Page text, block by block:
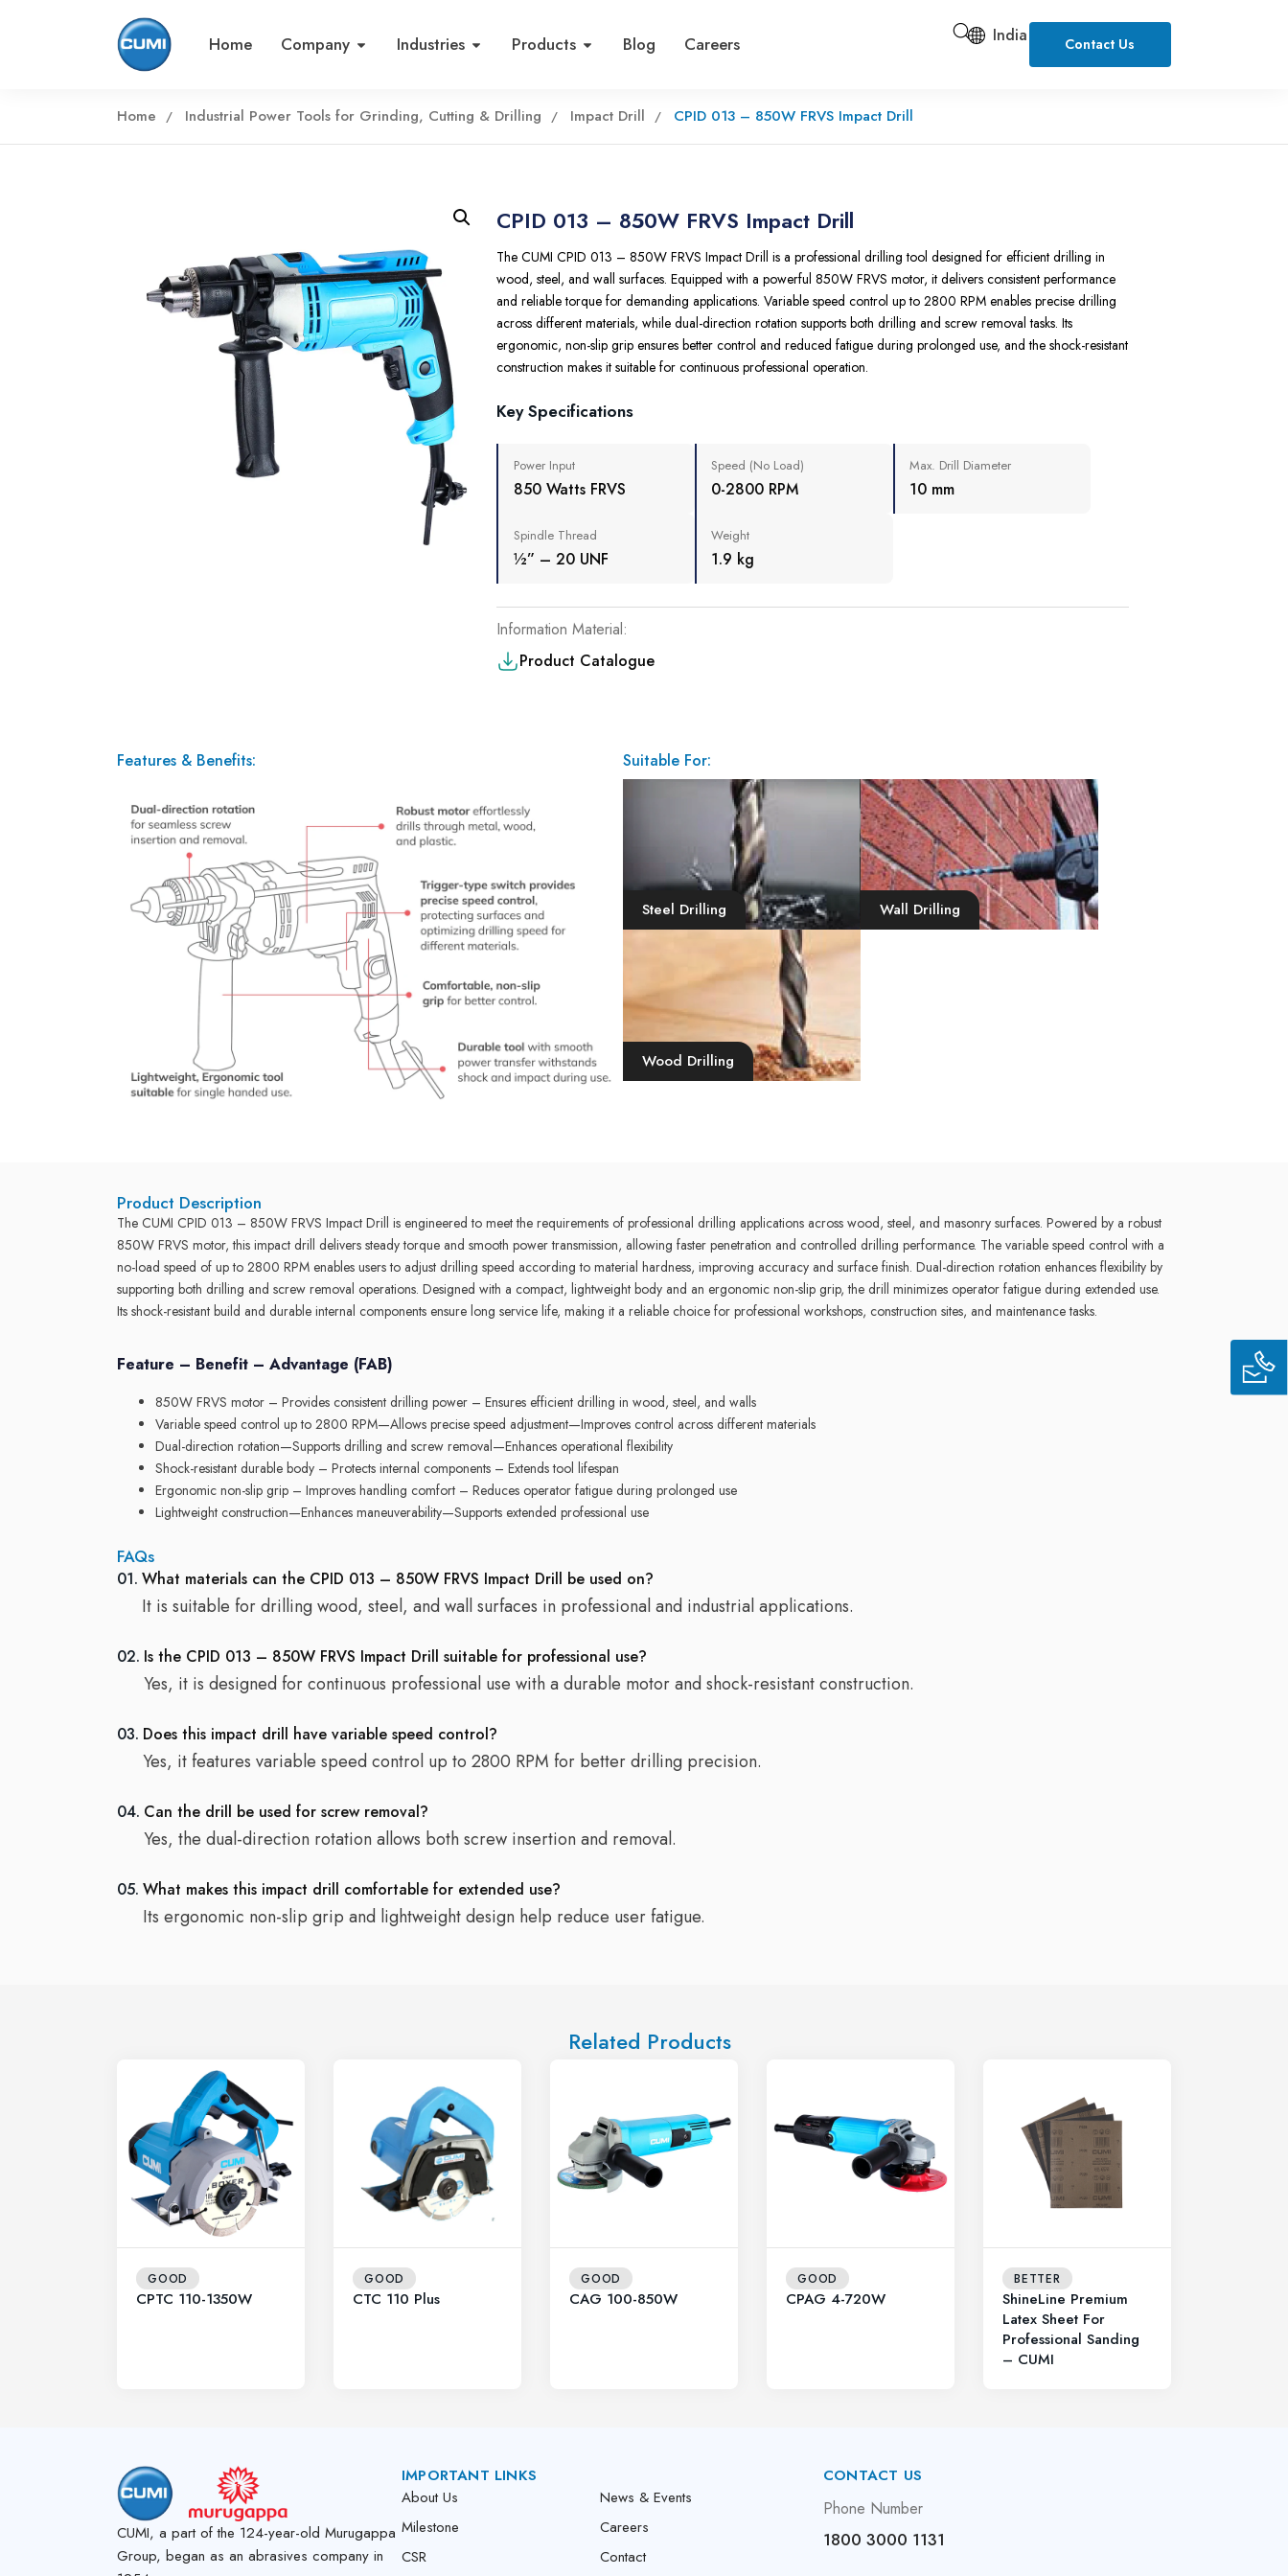
Home Company Industries Products Blog Careers Contact Us
India
Home Industrial Power Tools for Grinding, Cutting & Drilling Impact Drill CPID 013 – 850W FRVS Impact Drill
CPID 013 – 850W FRVS Impact Drill
The CUMI CPID 013 – 850W FRVS Impact Drill is a professional drilling tool designed for efficient drilling in
wood, steel, and wall surfaces. Equipped with a powerful 850W FRVS motor, it delivers consistent performance
and reliable torque for demanding applications. Variable speed control up to 2800 RPM enables precise drilling
across different materials, while dual-direction rotation supports both drilling and screw removal tasks. Its
ergonomic, non-slip grip ensures better control and reduced fatigue during prolonged use, and the shock-resistant
construction makes it suitable for continuous professional operation.
Key Specifications
Power Input
850 Watts FRVS
Speed (No Load)
0-2800 RPM
Max. Drill Diameter
10 mm
Spindle Thread
½” – 20 UNF
Weight
1.9 kg
Information Material:
Product Catalogue
Features & Benefits: Suitable For:
Steel Drilling Wall Drilling
Wood Drilling
Product Description
The CUMI CPID 013 – 850W FRVS Impact Drill is engineered to meet the requirements of professional drilling applications across wood, steel, and masonry surfaces. Powered by a robust
850W FRVS motor, this impact drill delivers steady torque and smooth power transmission, allowing faster penetration and controlled drilling performance. The variable speed control with a
no-load speed of up to 2800 RPM enables users to adjust drilling speed according to material hardness, improving accuracy and surface finish. Dual-direction rotation enhances flexibility by
supporting both drilling and screw removal operations. Designed with a compact, lightweight body and an ergonomic non-slip grip, the drill minimizes operator fatigue during extended use.
Its shock-resistant build and durable internal components ensure long service life, making it a reliable choice for professional workshops, construction sites, and maintenance tasks.
Feature – Benefit – Advantage (FAB)
850W FRVS motor – Provides consistent drilling power – Ensures efficient drilling in wood, steel, and walls
Variable speed control up to 2800 RPM—Allows precise speed adjustment—Improves control across different materials
Dual-direction rotation—Supports drilling and screw removal—Enhances operational flexibility
Shock-resistant durable body – Protects internal components – Extends tool lifespan
Ergonomic non-slip grip – Improves handling comfort – Reduces operator fatigue during prolonged use
Lightweight construction—Enhances maneuverability—Supports extended professional use
FAQs
01. What materials can the CPID 013 – 850W FRVS Impact Drill be used on?
It is suitable for drilling wood, steel, and wall surfaces in professional and industrial applications.
02. Is the CPID 013 – 850W FRVS Impact Drill suitable for professional use?
Yes, it is designed for continuous professional use with a durable motor and shock-resistant construction.
03. Does this impact drill have variable speed control?
Yes, it features variable speed control up to 2800 RPM for better drilling precision.
04. Can the drill be used for screw removal?
Yes, the dual-direction rotation allows both screw insertion and removal.
05. What makes this impact drill comfortable for extended use?
Its ergonomic non-slip grip and lightweight design help reduce user fatigue.
Related Products
GOOD
CPTC 110-1350W
GOOD
CTC 110 Plus
GOOD
CAG 100-850W
GOOD
CPAG 4-720W
BETTER
ShineLine Premium
Latex Sheet For
Professional Sanding
– CUMI
CUMI, a part of the 124-year-old Murugappa
Group, began as an abrasives company in
IMPORTANT LINKS
About Us
Milestone
CSR
News & Events
Careers
Contact
CONTACT US
Phone Number
1800 3000 1131